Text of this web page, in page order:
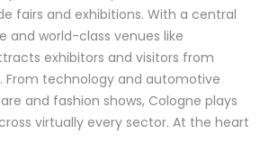
fairs and exhibitions. With a central
and world-class venues like
exhibitors and visitors from
From technology and automotive
and fashion shows, Cologne plays
virtually every sector. At the heart